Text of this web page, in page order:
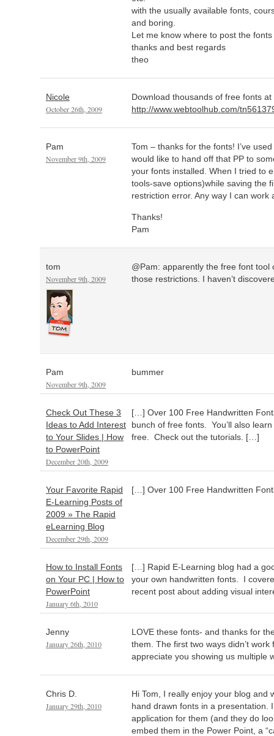
with the usually available fonts,
and boring.
Let me know where to post the
thanks and best regards
theo
Nicole
October 26th, 2009
Download thousands of free fonts at
http://www.webtoolhub.com/
Pam
November 9th, 2009
Tom – thanks for the fonts! I’ve
would like to hand off that PP to
your fonts installed. When I tried to
tools-save options)while saving the
restriction error. Any way I can work
Thanks!
Pam
tom
November 9th, 2009
@Pam: apparently the free font tool
those restrictions. I haven’t
Pam
November 9th, 2009
bummer
Check Out These 3
Ideas to Add Interest
to Your Slides | How
to PowerPoint
December 20th, 2009
[…] Over 100 Free Handwritten
bunch of free fonts. You’ll also
free. Check out the tutorials. […]
Your Favorite Rapid
E-Learning Posts of
2009 » The Rapid
eLearning Blog
December 29th, 2009
[…] Over 100 Free Handwritten
How to Install Fonts
on Your PC | How to
PowerPoint
January 6th, 2010
[…] Rapid E-Learning blog had a
your own handwritten fonts. I
recent post about adding visual
Jenny
January 26th, 2010
LOVE these fonts- and thanks for
them. The first two ways didn’t work
appreciate you showing us multiple
Chris D.
January 29th, 2010
Hi Tom, I really enjoy your blog and
hand drawn fonts in a presentation.
application for them (and they do
embed them in the Power Point, a